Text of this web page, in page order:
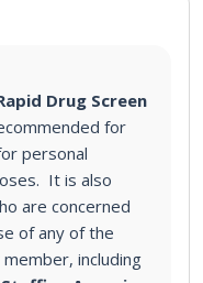
Drug Screen
for
personal
It is also
are concerned
of any of the
including